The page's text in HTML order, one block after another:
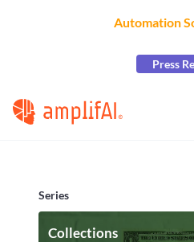
Automation
Press
Series
Collections